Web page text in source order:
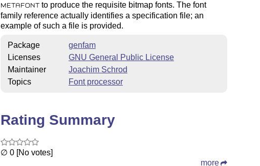
METAFONT to produce the requisite bitmap fonts. The font
family reference actually identifies a specification file; an
example of such a file is provided.
Package
genfam
Licenses
GNU General Public License
Maintainer
Joachim Schrod
Topics
Font processor
Rating Summary
∅ 0 [No votes]
more